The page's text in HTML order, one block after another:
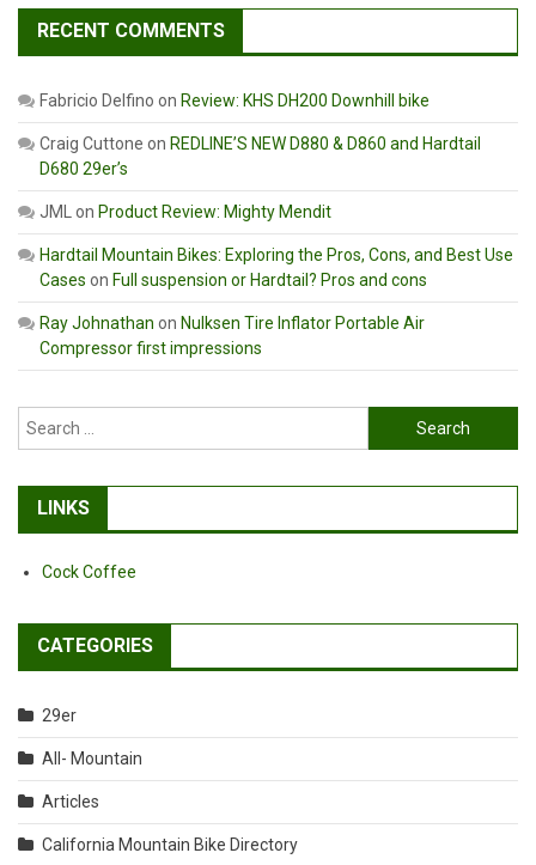
RECENT COMMENTS
Fabricio Delfino on Review: KHS DH200 Downhill bike
Craig Cuttone on REDLINE’S NEW D880 & D860 and Hardtail
D680 29er’s
JMLon Product Review: Mighty Mendit
Hardtail Mountain Bikes: Exploring the Pros, Cons, and Best Use
Cases on Full suspension or Hardtail? Pros and cons
Ray Johnathan on Nulksen Tire Inflator Portable Air
Compressor first impressions
Search
for:
LINKS
Cock Coffee
CATEGORIES
29er
All- Mountain
Articles
California Mountain Bike Directory